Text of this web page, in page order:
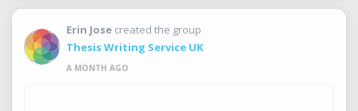
Erin Jose created the group
Thesis Writing Service UK
A MONTH AGO